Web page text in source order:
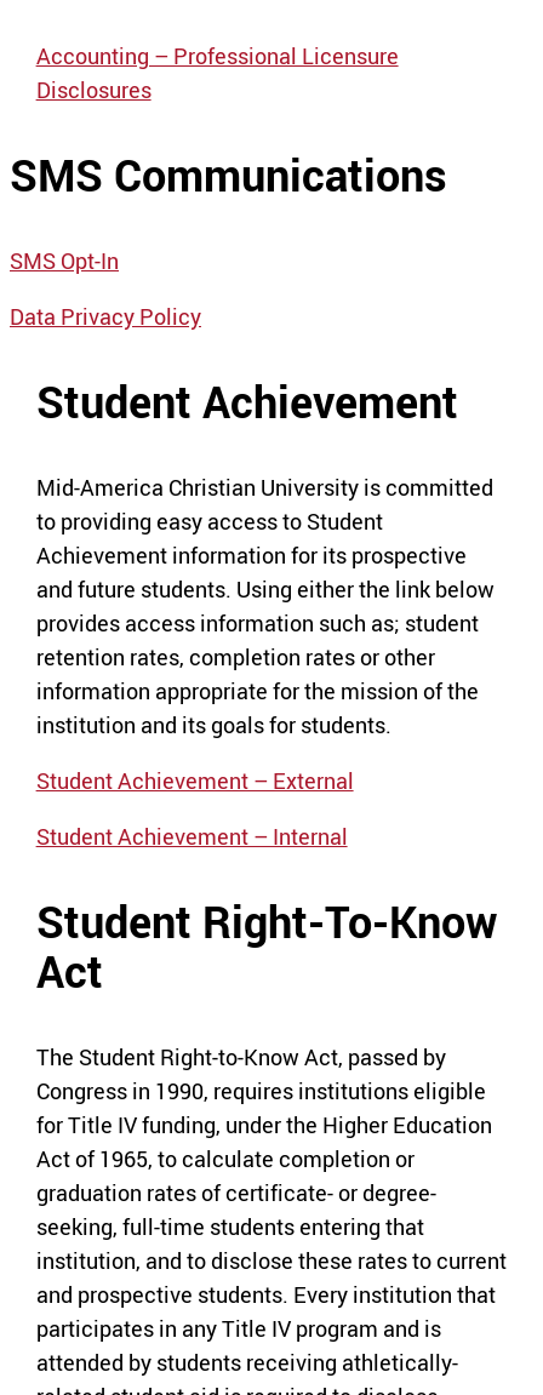
Accounting – Professional Licensure
Disclosures
SMS Communications
SMS Opt-In
Data Privacy Policy
Student Achievement
Mid-America Christian University is committed
to providing easy access to Student
Achievement information for its prospective
and future students. Using either the link below
provides access information such as; student
retention rates, completion rates or other
information appropriate for the mission of the
institution and its goals for students.
Student Achievement – External
Student Achievement – Internal
Student Right-To-Know
Act
The Student Right-to-Know Act, passed by
Congress in 1990, requires institutions eligible
for Title IV funding, under the Higher Education
Act of 1965, to calculate completion or
graduation rates of certificate- or degree-
seeking, full-time students entering that
institution, and to disclose these rates to current
and prospective students. Every institution that
participates in any Title IV program and is
attended by students receiving athletically-